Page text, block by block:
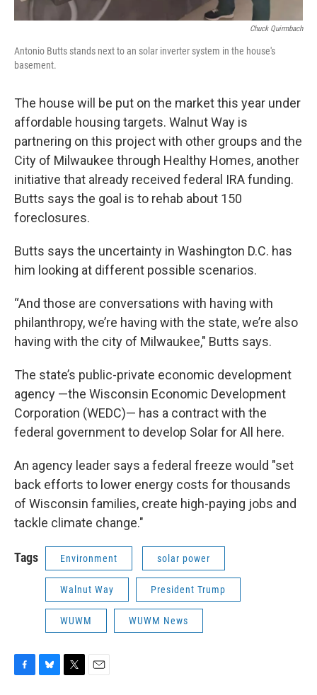
Chuck Quirmbach
Antonio Butts stands next to an solar inverter system in the house's
basement.
The house will be put on the market this year under
affordable housing targets. Walnut Way is
partnering on this project with other groups and the
City of Milwaukee through Healthy Homes, another
initiative that already received federal IRA funding.
Butts says the goal is to rehab about 150
foreclosures.
Butts says the uncertainty in Washington D.C. has
him looking at different possible scenarios.
“And those are conversations with having with
philanthropy, we’re having with the state, we’re also
having with the city of Milwaukee," Butts says.
The state’s public-private economic development
agency —the Wisconsin Economic Development
Corporation (WEDC)— has a contract with the
federal government to develop Solar for All here.
An agency leader says a federal freeze would "set
back efforts to lower energy costs for thousands
of Wisconsin families, create high-paying jobs and
tackle climate change."
Tags Environment solar power
Walnut Way President Trump
WUWM WUWM News